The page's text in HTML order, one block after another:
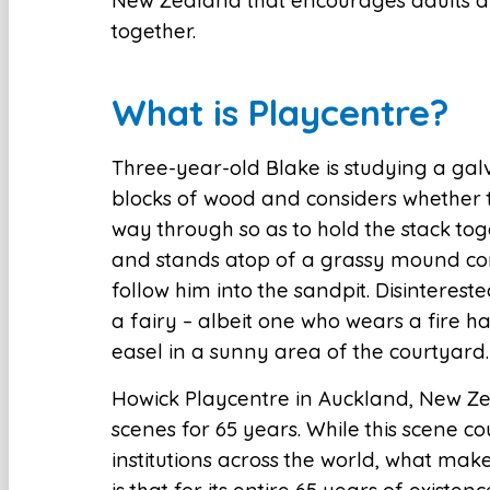
together.
What is Playcentre?
Three-year-old Blake is studying a
blocks of wood and considers
way through so as to hold the stack
and stands atop of a grassy mound
follow him into the sandpit.
a fairy – albeit one who wears a fire
easel in a sunny area of the courtyard.
Howick Playcentre in Auckland, New
scenes for 65 years. While this scene
institutions across the world, what